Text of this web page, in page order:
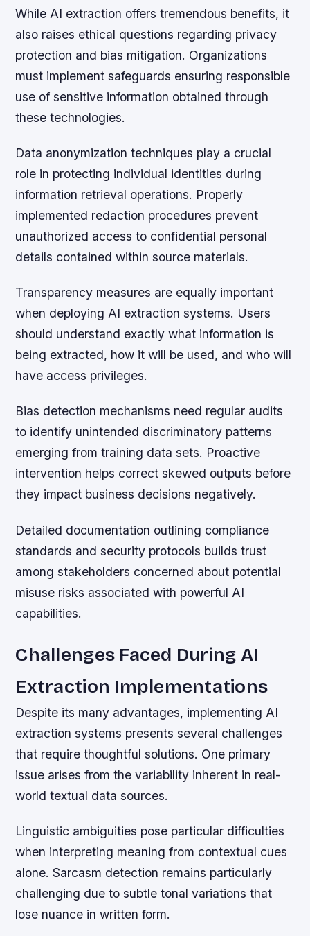
While AI extraction offers tremendous benefits, it
also raises ethical questions regarding privacy
protection and bias mitigation. Organizations
must implement safeguards ensuring responsible
use of sensitive information obtained through
these technologies.
Data anonymization techniques play a crucial
role in protecting individual identities during
information retrieval operations. Properly
implemented redaction procedures prevent
unauthorized access to confidential personal
details contained within source materials.
Transparency measures are equally important
when deploying AI extraction systems. Users
should understand exactly what information is
being extracted, how it will be used, and who will
have access privileges.
Bias detection mechanisms need regular audits
to identify unintended discriminatory patterns
emerging from training data sets. Proactive
intervention helps correct skewed outputs before
they impact business decisions negatively.
Detailed documentation outlining compliance
standards and security protocols builds trust
among stakeholders concerned about potential
misuse risks associated with powerful AI
capabilities.
Challenges Faced During AI
Extraction Implementations
Despite its many advantages, implementing AI
extraction systems presents several challenges
that require thoughtful solutions. One primary
issue arises from the variability inherent in real-
world textual data sources.
Linguistic ambiguities pose particular difficulties
when interpreting meaning from contextual cues
alone. Sarcasm detection remains particularly
challenging due to subtle tonal variations that
lose nuance in written form.